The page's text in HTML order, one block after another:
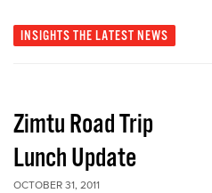
INSIGHTS THE LATEST NEWS
Zimtu Road Trip
Lunch Update
OCTOBER 31, 2011